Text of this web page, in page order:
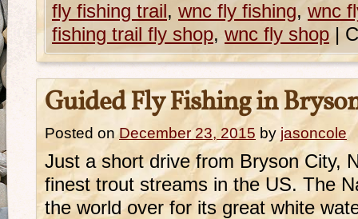
fly fishing trail, wnc fly fishing, wnc
fishing trail fly shop, wnc fly shop |
Guided Fly Fishing in
Posted on December 23, 2015 by jasoncole
Just a short drive from Bryson City,
finest trout streams in the US. The
the world over for its great white